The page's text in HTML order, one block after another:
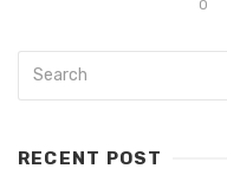
0
RECENT POST